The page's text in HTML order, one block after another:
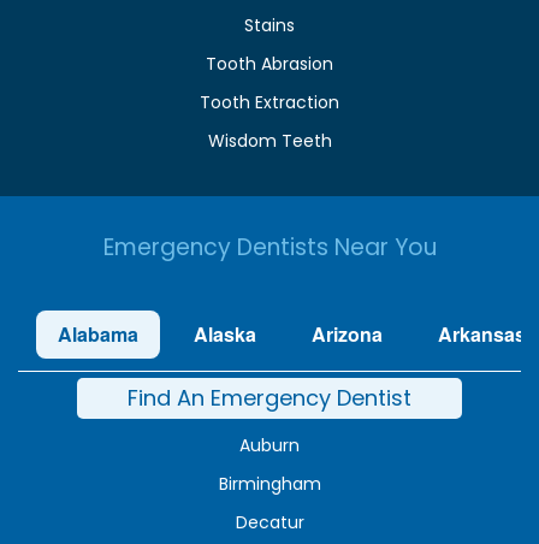
Stains
Tooth Abrasion
Tooth Extraction
Wisdom Teeth
Emergency Dentists Near You
Alabama Alaska Arizona Arkansas
Find An Emergency Dentist
Auburn
Birmingham
Decatur